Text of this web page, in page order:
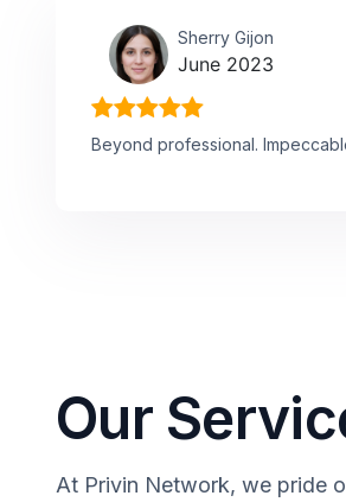
Sherry Gijon
June 2023
Beyond professional.
Our
At Privin Network, we pride